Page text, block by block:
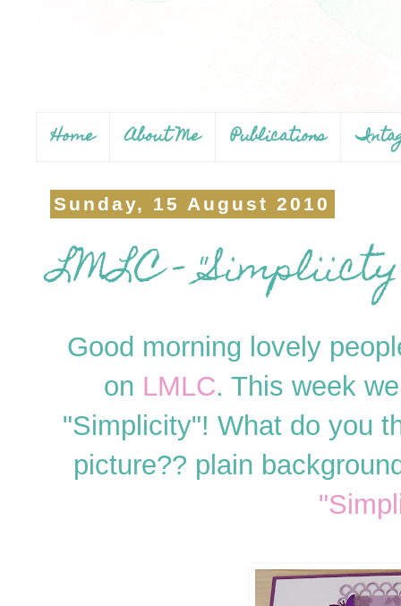
Home About Me Publications
Sunday, 15 August 2010
LMLC -
Good morning lovely
on LMLC. This week
"Simplicity"! What do you
picture?? plain